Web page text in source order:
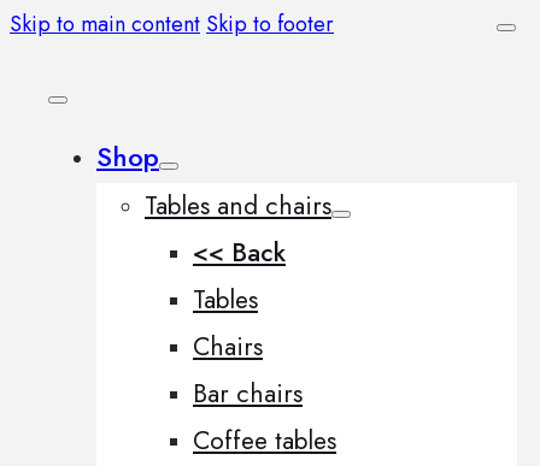
Skip to main content Skip to footer
Shop
Tables and chairs
<< Back
Tables
Chairs
Bar chairs
Coffee tables